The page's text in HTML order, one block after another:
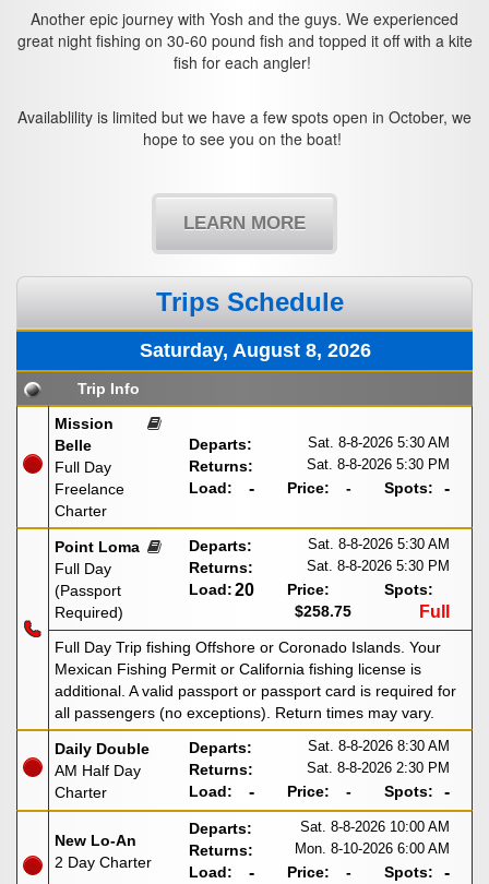
Another epic journey with Yosh and the guys. We experienced
great night fishing on 30-60 pound fish and topped it off with a kite
fish for each angler!
Availablility is limited but we have a few spots open in October, we
hope to see you on the boat!
LEARN MORE
Trips Schedule
Saturday, August 8, 2026
Trip Info
Mission
Belle
Full Day
Freelance
Charter
Departs: Sat. 8-8-2026 5:30 AM
Returns: Sat. 8-8-2026 5:30 PM
Load: - Price: - Spots: -
Point Loma
Full Day
(Passport
Required)
Departs: Sat. 8-8-2026 5:30 AM
Returns: Sat. 8-8-2026 5:30 PM
Load:20
Price:
$258.75
Spots:
Full
Full Day Trip fishing Offshore or Coronado Islands. Your
Mexican Fishing Permit or California fishing license is
additional. A valid passport or passport card is required for
all passengers (no exceptions). Return times may vary.
Daily Double
AM Half Day
Charter
Departs: Sat. 8-8-2026 8:30 AM
Returns: Sat. 8-8-2026 2:30 PM
Load: - Price: - Spots: -
New Lo-An
2 Day Charter
Departs: Sat. 8-8-2026 10:00 AM
Returns: Mon. 8-10-2026 6:00 AM
Load: - Price: - Spots: -